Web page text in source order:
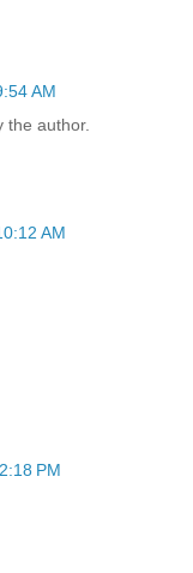
AM
the author.
AM
PM